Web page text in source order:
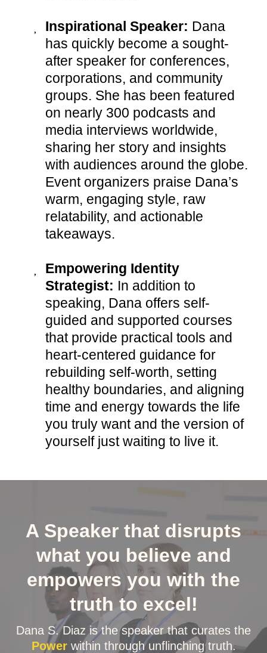
Inspirational Speaker: Dana
has quickly become a sought-
after speaker for conferences,
corporations, and community
groups. She has been featured
on nearly 300 podcasts and
media interviews worldwide,
sharing her story and insights
with audiences around the globe.
Event organizers praise Dana’s
warm, engaging style, raw
relatability, and actionable
takeaways.
Empowering Identity
Strategist: In addition to
speaking, Dana offers self-
guided and supported courses
that provide practical tools and
heart-centered guidance for
rebuilding self-worth, setting
healthy boundaries, and aligning
time and energy towards the life
you truly want and the version of
yourself just waiting to live it.
A Speaker that disrupts
what you believe and
empowers you with the
truth to excel!
Dana S. Diaz is the speaker that curates the
Powerwithin through unflinching truth.